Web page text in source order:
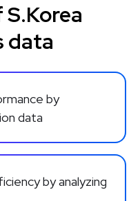
S.Korea
data
by
data
by analyzing